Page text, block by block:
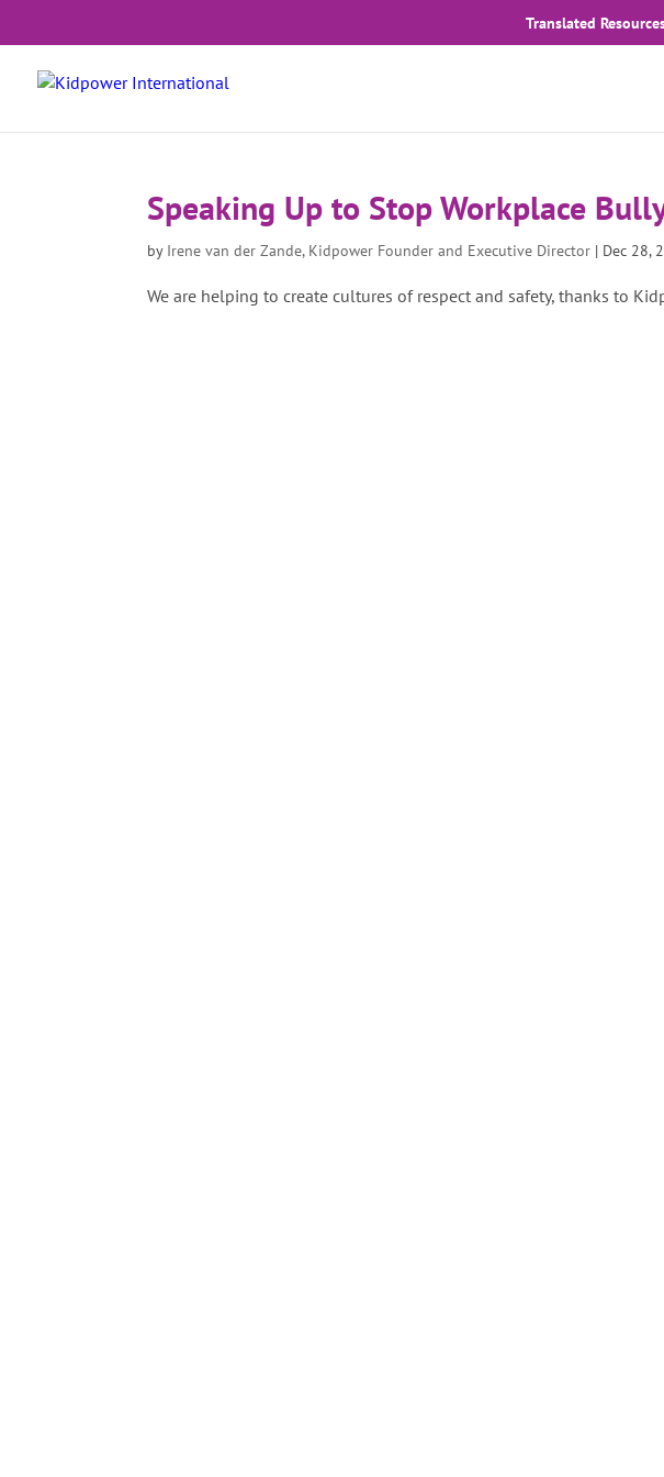
Translated
Speaking Up to Stop Workplace
by Irene van der Zande, Kidpower Founder and Executive Director | Dec 28,
We are helping to create cultures of respect and safety, thanks to